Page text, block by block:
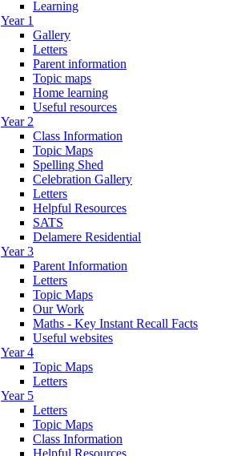
Learning
Year 1
Gallery
Letters
Parent information
Topic maps
Home learning
Useful resources
Year 2
Class Information
Topic Maps
Spelling Shed
Celebration Gallery
Letters
Helpful Resources
SATS
Delamere Residential
Year 3
Parent Information
Letters
Topic Maps
Our Work
Maths - Key Instant Recall Facts
Useful websites
Year 4
Topic Maps
Letters
Year 5
Letters
Topic Maps
Class Information
Helpful Resources